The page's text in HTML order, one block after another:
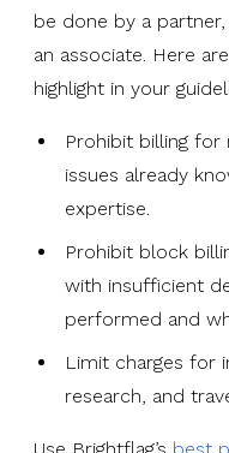
be done by a
an associate. Here
highlight in your
Prohibit billing for
issues already
expertise.
Prohibit block
with insufficient
performed and
Limit charges for
research, and